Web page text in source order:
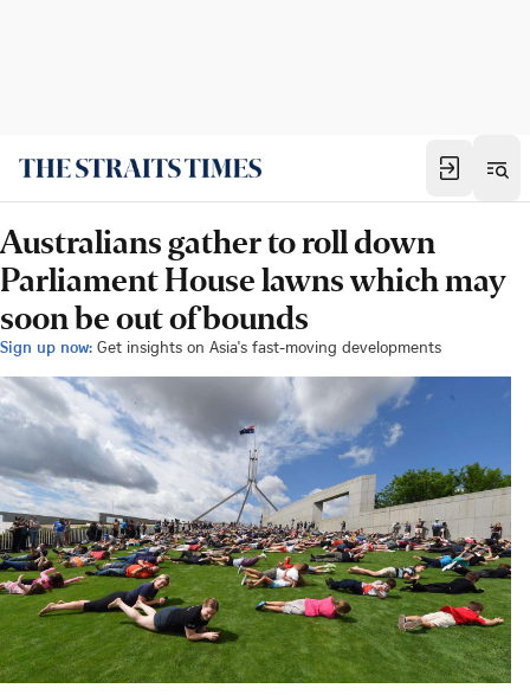
Australians gather to roll down
Parliament House lawns which may
soon be out of bounds
Sign up now: Get insights on Asia's fast-moving developments